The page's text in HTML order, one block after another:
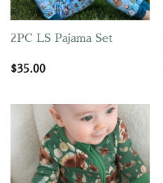
2PC LS Pajama Set
$35.00